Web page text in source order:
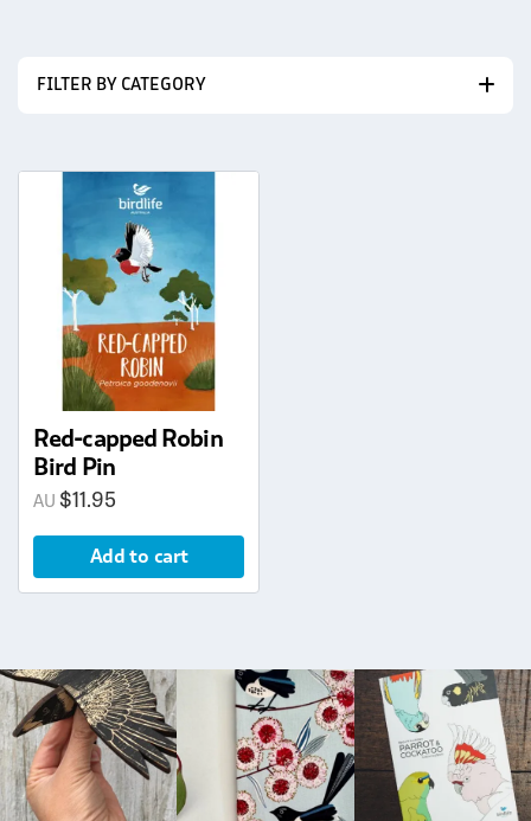
Red-capped Robin
Bird Pin
$11.95
Add to cart